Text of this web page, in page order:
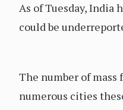
As of Tuesday, India
could be
The number of
numerous cities